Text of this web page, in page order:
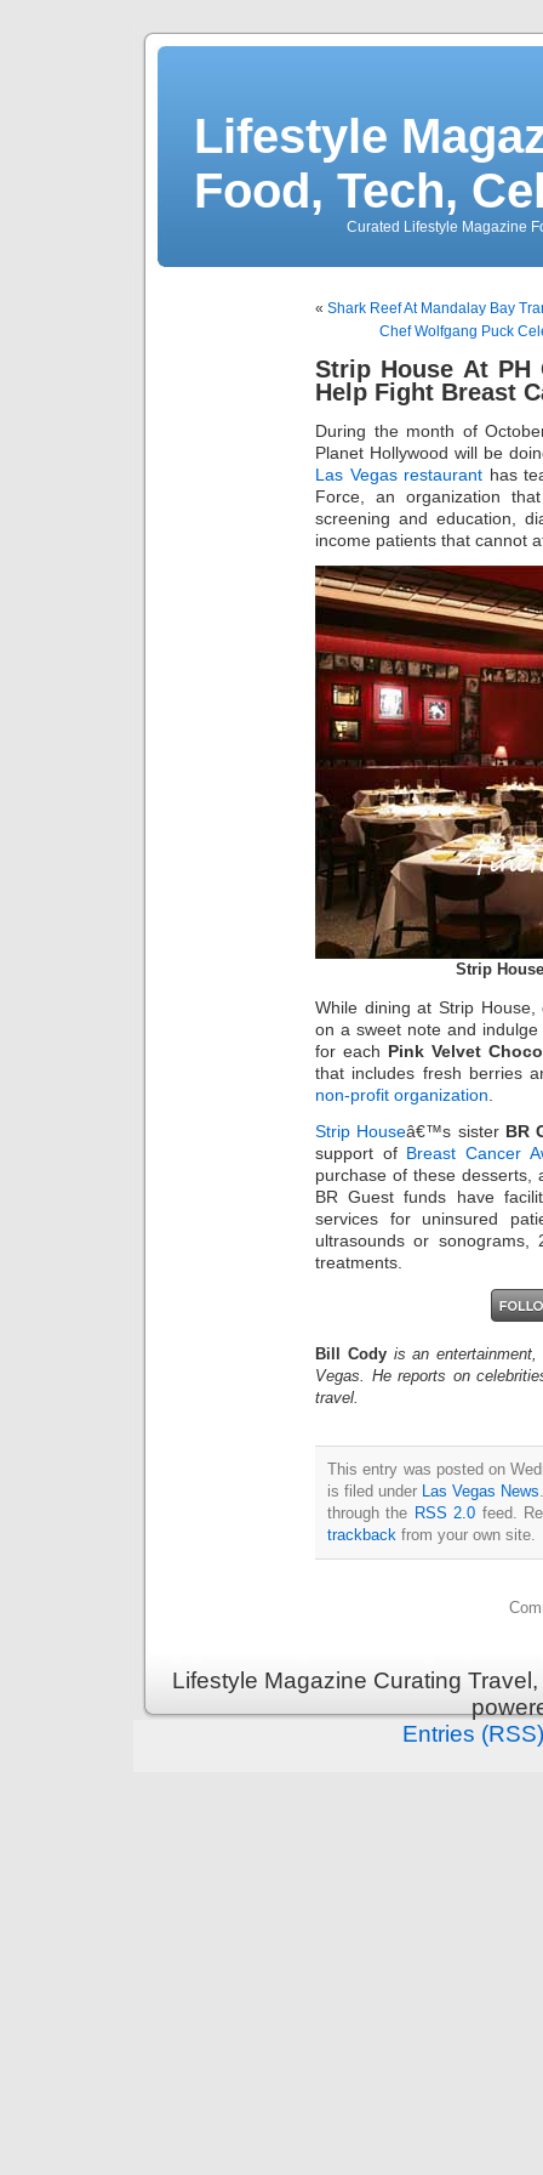
Lifestyle
Food, Tech,
Curated Lifestyle Magazine
« Shark Reef At Mandalay Bay
Chef Wolfgang Puck
Strip House At PH
Help Fight Breast
During the month of
Planet Hollywood will be
Las Vegas restaurant has
Force, an organization
screening and education,
income patients that cannot
Strip
While dining at Strip
on a sweet note and
for each Pink Velvet
that includes fresh berries
non-profit organization
Strip Houseâ€™s sister BR
support of Breast Cancer
purchase of these desserts,
BR Guest funds have
services for uninsured
ultrasounds or
treatments.
Bill Cody is an
Vegas. He reports on
travel.
This entry was posted on
is filed under
Las Vegas News
through the RSS 2.0 feed.
trackback from your own site.
Lifestyle Magazine Curating
Entries (RSS)